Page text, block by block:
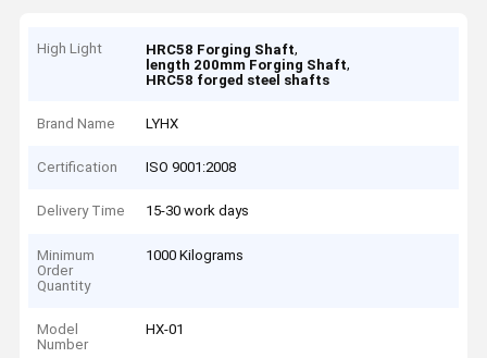
High Light HRC58 Forging Shaft,
length 200mm Forging Shaft,
HRC58 forged steel shafts
Brand Name LYHX
Certification ISO 9001:2008
Delivery Time 15-30 work days
Minimum
Order
Quantity
1000 Kilograms
Model
Number
HX-01